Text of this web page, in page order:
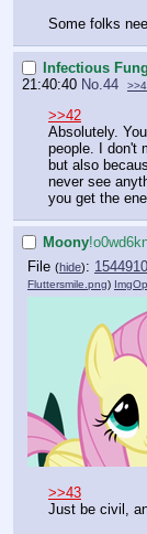
Some folks
Infectious
21:40:40 No. 44
>>42
Absolutely.
people. I don't
but also
never see
you get the
Moony
File (hide):
Fluttersmile.png)
>>43
Just be civil,